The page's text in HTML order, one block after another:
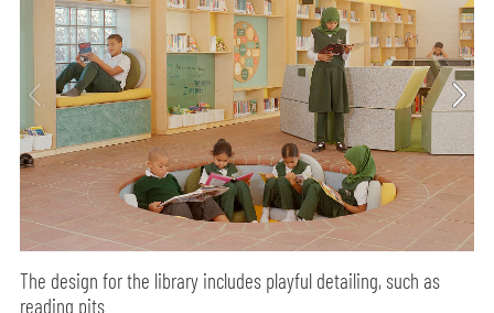
The design for the library includes playful detailing, such as
reading pits